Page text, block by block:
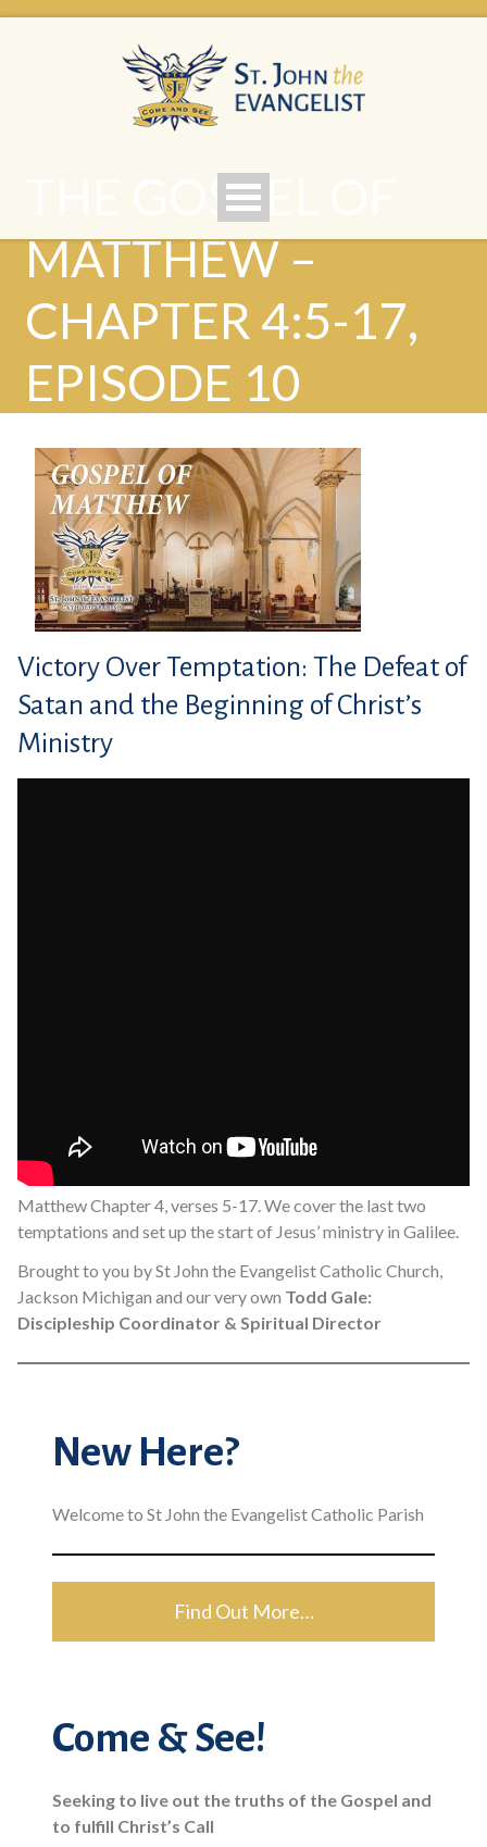
THE GOSPEL OF
MATTHEW –
CHAPTER 4:5-17,
EPISODE 10
Victory Over Temptation: The Defeat of
Satan and the Beginning of Christ’s
Ministry
Matthew Chapter 4, verses 5-17. We cover the last two
temptations and set up the start of Jesus’ ministry in Galilee.
Brought to you by St John the Evangelist Catholic Church,
Jackson Michigan and our very own Todd Gale:
Discipleship Coordinator & Spiritual Director
New Here?
Welcome to St John the Evangelist Catholic Parish
Find Out More…
Come & See!
Seeking to live out the truths of the Gospel and
to fulfill Christ’s Call